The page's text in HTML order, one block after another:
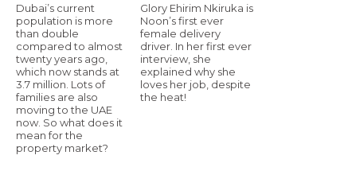
Dubai’s current
population is more
than double
compared to almost
twenty years ago,
which now stands at
3.7 million. Lots of
families are also
moving to the UAE
now. So what does it
mean for the
property market?
Glory Ehirim Nkiruka is
Noon’s first ever
female delivery
driver. In her first ever
interview, she
explained why she
loves her job, despite
the heat!